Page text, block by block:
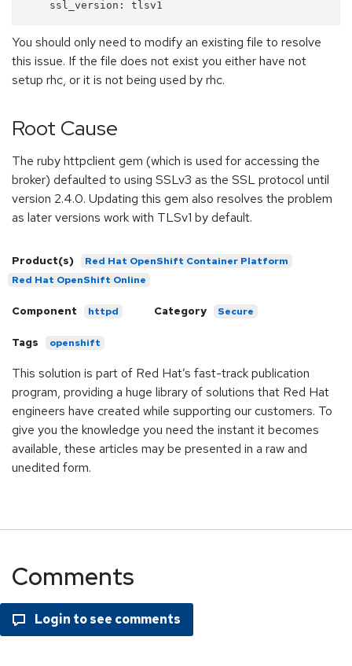
You should only need to modify an existing file to resolve
this issue. If the file does not exist you either have not
setup rhc, or it is not being used by rhc.
Root Cause
The ruby httpclient gem (which is used for accessing the
broker) defaulted to using SSLv3 as the SSL protocol until
version 2.4.0. Updating this gem also resolves the problem
as later versions work with TLSv1 by default.
Product(s)
Red Hat OpenShift Container Platform
Red Hat OpenShift Online
Component httpd Category Secure
Tags openshift
This solution is part of Red Hat’s fast-track publication
program, providing a huge library of solutions that Red Hat
engineers have created while supporting our customers. To
give you the knowledge you need the instant it becomes
available, these articles may be presented in a raw and
unedited form.
Comments